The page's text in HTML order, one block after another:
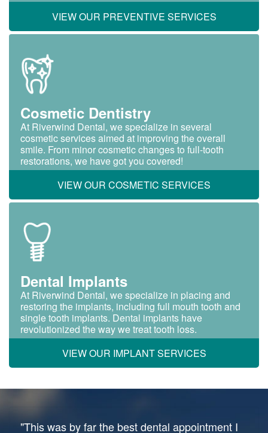
VIEW OUR PREVENTIVE SERVICES
Cosmetic Dentistry
At Riverwind Dental, we specialize in several
cosmetic services aimed at improving the overall
smile. From minor cosmetic changes to full-tooth
restorations, we have got you covered!
VIEW OUR COSMETIC SERVICES
Dental Implants
At Riverwind Dental, we specialize in placing and
restoring the implants, including full mouth tooth and
single tooth implants. Dental implants have
revolutionized the way we treat tooth loss.
VIEW OUR IMPLANT SERVICES
"This was by far the best dental appointment I